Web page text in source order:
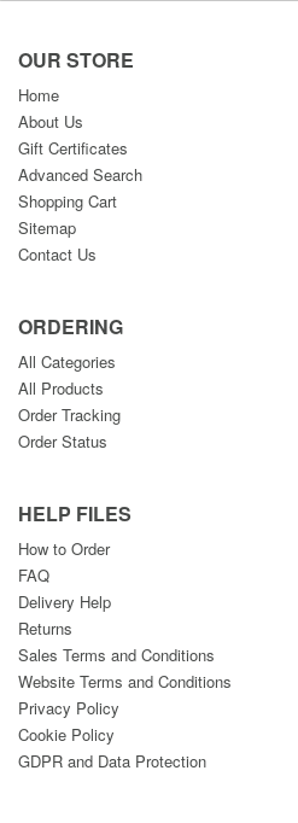
OUR STORE
Home
About Us
Gift Certificates
Advanced Search
Shopping Cart
Sitemap
Contact Us
ORDERING
All Categories
All Products
Order Tracking
Order Status
HELP FILES
How to Order
FAQ
Delivery Help
Returns
Sales Terms and Conditions
Website Terms and Conditions
Privacy Policy
Cookie Policy
GDPR and Data Protection